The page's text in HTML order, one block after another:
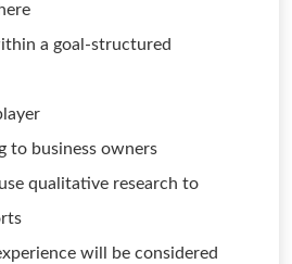
a goal-structured
to business owners
qualitative research to
will be considered